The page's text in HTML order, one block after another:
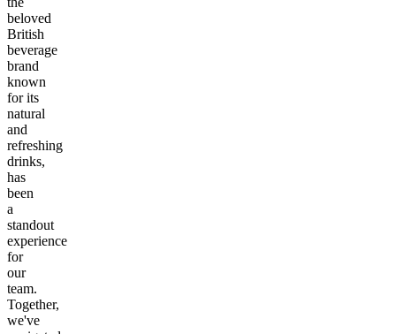
beloved
British
beverage
brand
known
for its
natural
and
refreshing
drinks,
has
been
a
standout
experience
for
our
team.
Together,
we've